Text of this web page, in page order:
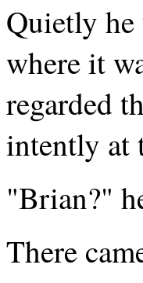
Quietly
where it
regarded
intently at
"Brian?"
There